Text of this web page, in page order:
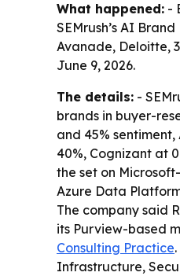
What happened: -
SEMrush’s AI
Avanade, Deloitte,
June 9, 2026.
The details: -
brands in buyer-
and 45%
40%, Cognizant at
the set on
Azure Data
The company said
its Purview-based
Consulting Practice
Infrastructure,